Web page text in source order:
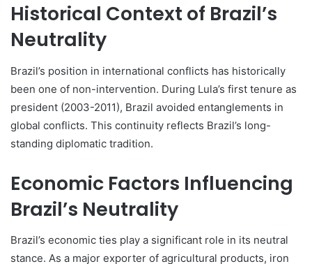
Historical Context of Brazil’s
Neutrality
Brazil’s position in international conflicts has historically
been one of non-intervention. During Lula’s first tenure as
president (2003-2011), Brazil avoided entanglements in
global conflicts. This continuity reflects Brazil’s long-
standing diplomatic tradition.
Economic Factors Influencing
Brazil’s Neutrality
Brazil’s economic ties play a significant role in its neutral
stance. As a major exporter of agricultural products, iron